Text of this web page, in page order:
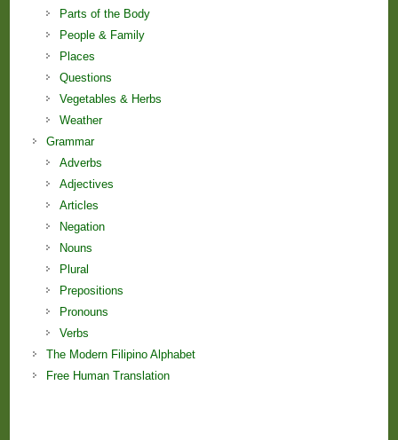
Parts of the Body
People & Family
Places
Questions
Vegetables & Herbs
Weather
Grammar
Adverbs
Adjectives
Articles
Negation
Nouns
Plural
Prepositions
Pronouns
Verbs
The Modern Filipino Alphabet
Free Human Translation